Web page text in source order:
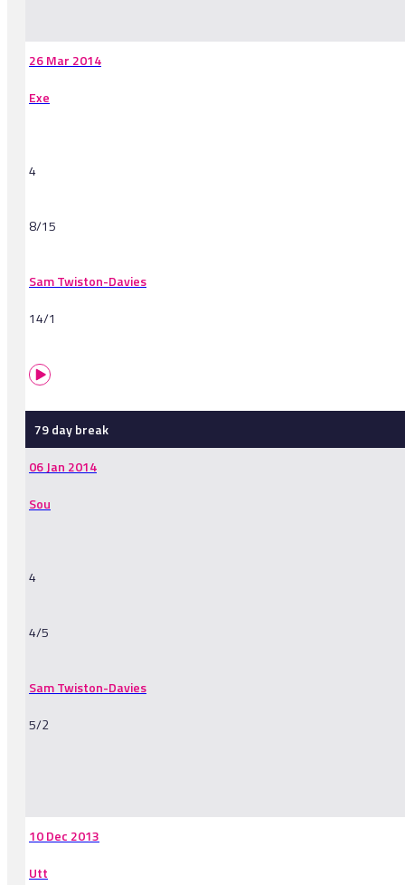
26 Mar 2014
Exe
4
8/15
Sam Twiston-Davies
14/1
79 day break
06 Jan 2014
Sou
4
4/5
Sam Twiston-Davies
5/2
10 Dec 2013
Utt